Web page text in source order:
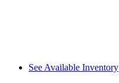
See Available Inventory